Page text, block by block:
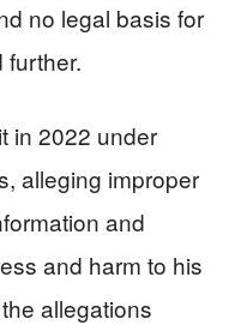
no legal basis for
further.
in 2022 under
alleging improper
and
and harm to his
allegations